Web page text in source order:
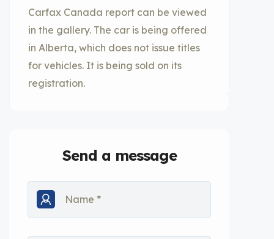
Carfax Canada report can be viewed
in the gallery. The car is being offered
in Alberta, which does not issue titles
for vehicles. It is being sold on its
registration.
Send a message